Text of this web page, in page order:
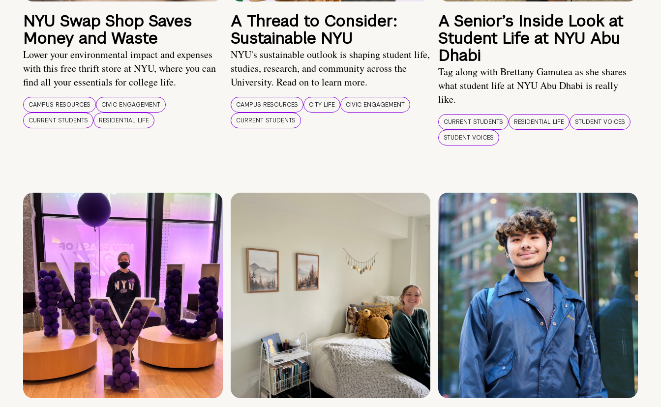
NYU Swap Shop Saves
Money and Waste
Lower your environmental impact and expenses
with this free thrift store at NYU, where you can
find all your essentials for college life.
CAMPUS RESOURCES
CIVIC ENGAGEMENT
CURRENT STUDENTS
RESIDENTIAL LIFE
A Thread to Consider:
Sustainable NYU
NYU's sustainable outlook is shaping student life,
studies, research, and community across the
University. Read on to learn more.
CAMPUS RESOURCES CITY LIFE
CIVIC ENGAGEMENT
CURRENT STUDENTS
A Senior’s Inside Look at
Student Life at NYU Abu
Dhabi
Tag along with Brettany Gamutea as she shares
what student life at NYU Abu Dhabi is really
like.
CURRENT STUDENTS RESIDENTIAL LIFE
STUDENT VOICES
STUDENT VOICES